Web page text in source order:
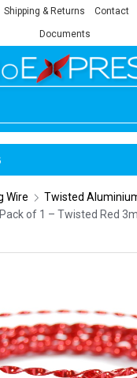
Shipping & Returns Contact
Documents
Wire Twisted
Pack of 1 – Twisted Red